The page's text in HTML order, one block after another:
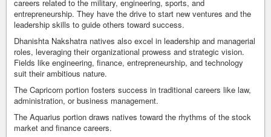
careers related to the military, engineering, sports, and
entrepreneurship. They have the drive to start new ventures and the
leadership skills to guide others toward success.
Dhanishta Nakshatra natives also excel in leadership and managerial
roles, leveraging their organizational prowess and strategic vision.
Fields like engineering, finance, entrepreneurship, and technology
suit their ambitious nature.
The Capricorn portion fosters success in traditional careers like law,
administration, or business management.
The Aquarius portion draws natives toward the rhythms of the stock
market and finance careers.